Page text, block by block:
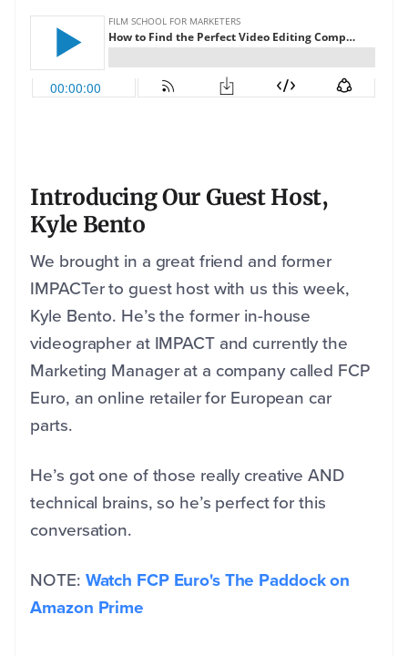
Introducing Our Guest Host,
Kyle Bento
We brought in a great friend and former
IMPACTer to guest host with us this week,
Kyle Bento. He’s the former in-house
videographer at IMPACT and currently the
Marketing Manager at a company called FCP
Euro, an online retailer for European car
parts.
He’s got one of those really creative AND
technical brains, so he’s perfect for this
conversation.
NOTE: Watch FCP Euro's The Paddock on
Amazon Prime